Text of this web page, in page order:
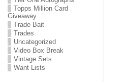
Topps Million Card
Giveaway
Trade Bait
Trades
Uncategorized
Video Box Break
Vintage Sets
Want Lists